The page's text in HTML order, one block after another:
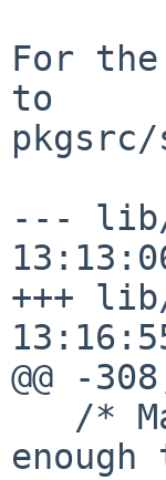
For
to
--- lib/
+++ lib/
@@ -